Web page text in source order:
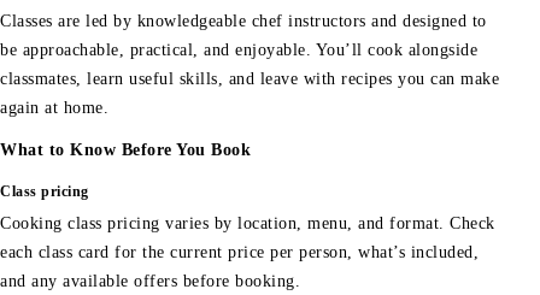
Classes are led by knowledgeable chef instructors and designed to
be approachable, practical, and enjoyable. You’ll cook alongside
classmates, learn useful skills, and leave with recipes you can make
again at home.
What to Know Before You Book
Class pricing
Cooking class pricing varies by location, menu, and format. Check
each class card for the current price per person, what’s included,
and any available offers before booking.